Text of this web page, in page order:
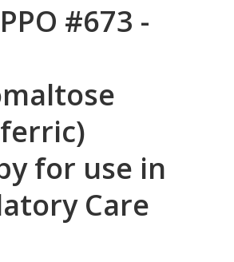
#673 -
for use in
Care